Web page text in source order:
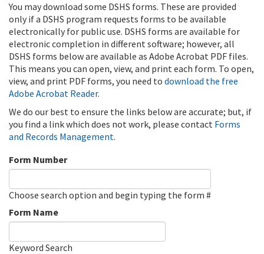
You may download some DSHS forms. These are provided
only if a DSHS program requests forms to be available
electronically for public use. DSHS forms are available for
electronic completion in different software; however, all
DSHS forms below are available as Adobe Acrobat PDF files.
This means you can open, view, and print each form. To open,
view, and print PDF forms, you need to download the free
Adobe Acrobat Reader.
We do our best to ensure the links below are accurate; but, if
you find a link which does not work, please contact Forms
and Records Management.
Form Number
Choose search option and begin typing the form #
Form Name
Keyword Search